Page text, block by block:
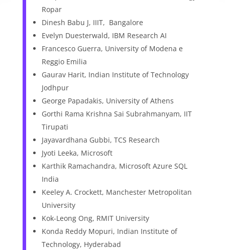
Ropar
Dinesh Babu J, IIIT, Bangalore
Evelyn Duesterwald, IBM Research AI
Francesco Guerra, University of Modena e
Reggio Emilia
Gaurav Harit, Indian Institute of Technology
Jodhpur
George Papadakis, University of Athens
Gorthi Rama Krishna Sai Subrahmanyam, IIT
Tirupati
Jayavardhana Gubbi, TCS Research
Jyoti Leeka, Microsoft
Karthik Ramachandra, Microsoft Azure SQL
India
Keeley A. Crockett, Manchester Metropolitan
University
Kok-Leong Ong, RMIT University
Konda Reddy Mopuri, Indian Institute of
Technology, Hyderabad